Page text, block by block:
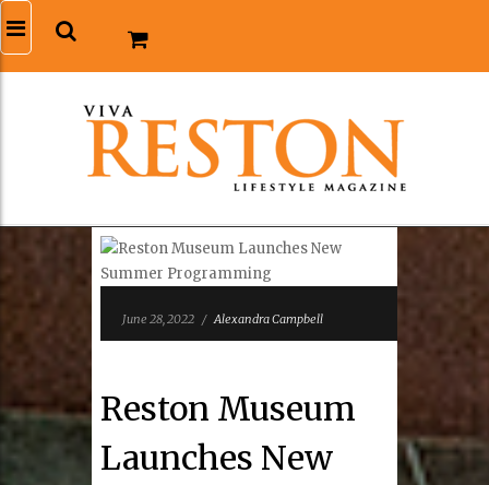
June 28, 2022 / Alexandra Campbell
Reston Museum
Launches New